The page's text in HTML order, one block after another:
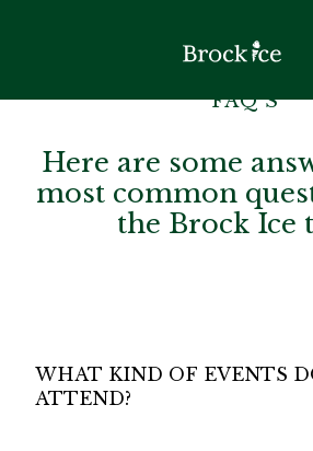
FAQ’S
Here are some
most common
the Brock Ice
WHAT KIND OF EVENTS
ATTEND?